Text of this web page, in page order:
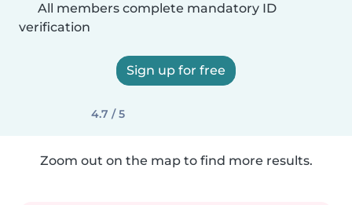
All members complete mandatory ID
verification
Sign up for free
4.7 / 5
Zoom out on the map to find more results.